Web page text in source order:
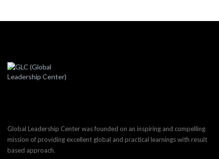
Global Leadership Center was founded on an inspiring and compelling
mission of providing excellent global and practical learnings with result
based approach.